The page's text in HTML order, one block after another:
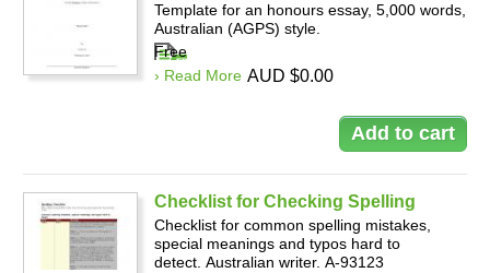
Template for an honours essay, 5,000 words,
Australian (AGPS) style.
Free
› Read More AUD $0.00
Checklist for Checking Spelling
Checklist for common spelling mistakes,
special meanings and typos hard to
detect. Australian writer. A-93123